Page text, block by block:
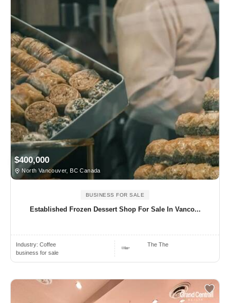
$400,000
North Vancouver, BC Canada
BUSINESS FOR SALE
Established Frozen Dessert Shop For Sale In Vanco...
Industry: Coffee
business for sale
The The